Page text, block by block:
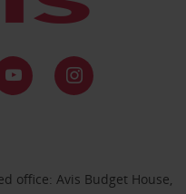
office: Avis Budget House,